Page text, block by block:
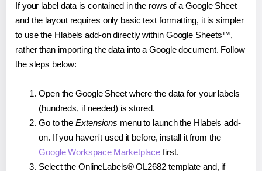
If your label data is contained in the rows of a Google Sheet
and the layout requires only basic text formatting, it is simpler
to use the Hlabels add-on directly within Google Sheets™,
rather than importing the data into a Google document. Follow
the steps below:
Open the Google Sheet where the data for your labels
(hundreds, if needed) is stored.
Go to the Extensions menu to launch the Hlabels add-
on. If you haven't used it before, install it from the
Google Workspace Marketplace first.
Select the OnlineLabels® OL2682 template and, if